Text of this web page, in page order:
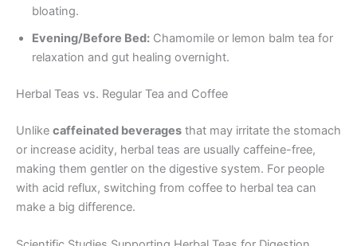
bloating.
Evening/Before Bed: Chamomile or lemon balm tea for
relaxation and gut healing overnight.
Herbal Teas vs. Regular Tea and Coffee
Unlike caffeinated beverages that may irritate the stomach
or increase acidity, herbal teas are usually caffeine-free,
making them gentler on the digestive system. For people
with acid reflux, switching from coffee to herbal tea can
make a big difference.